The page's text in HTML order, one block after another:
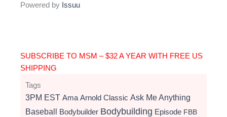
Powered by Issuu
SUBSCRIBE TO MSM – $32 A YEAR WITH FREE US
SHIPPING
Tags
3PM EST Ama Arnold Classic Ask Me Anything
Baseball Bodybuilder Bodybuilding Episode FBB